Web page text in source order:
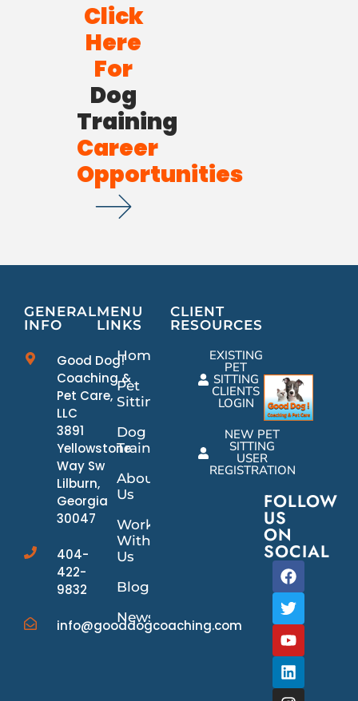
Click
Here
For
Dog
Training
Career
Opportunities
GENERAL
INFO
Good Dog!
Coaching &
Pet Care,
LLC
3891
Yellowstone
Way Sw
Lilburn,
Georgia
30047
404-
422-
9832
info@gooddogcoaching.com
MENU
LINKS
Home
Pet
Sitting
Dog
Training
About
Us
Work
With
Us
Blog
News/Events
CLIENT
RESOURCES
EXISTING
PET
SITTING
CLIENTS
LOGIN
NEW PET
SITTING
USER
REGISTRATION
FOLLOW
US
ON
SOCIAL